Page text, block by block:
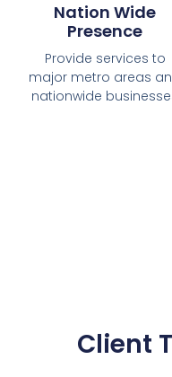
Nation Wide
Presence
Provide services to
major metro areas
nationwide
Client